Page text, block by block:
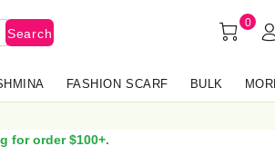
Search
0
FASHION SCARF BULK
for order $100+.